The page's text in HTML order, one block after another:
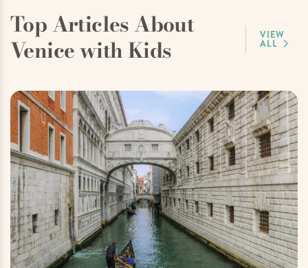
Top Articles About
Venice with Kids
VIEW
ALL